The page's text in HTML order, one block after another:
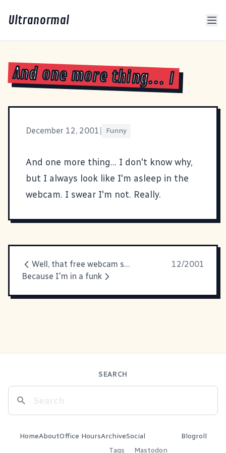
Ultranormal
And one more thing... I
December 12, 2001 Funny
And one more thing... I don't know why,
but I always look like I'm asleep in the
webcam. I swear I'm not. Really.
Well, that free webcam software
12/2001
Because I'm in a funk
SEARCH
HomeAboutOffice HoursArchive
Tags
Social
Mastodon
Blogroll